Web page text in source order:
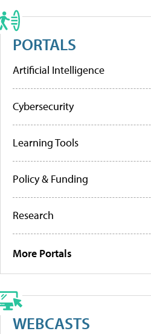
PORTALS
Artificial Intelligence
Cybersecurity
Learning Tools
Policy & Funding
Research
More Portals
WEBCASTS